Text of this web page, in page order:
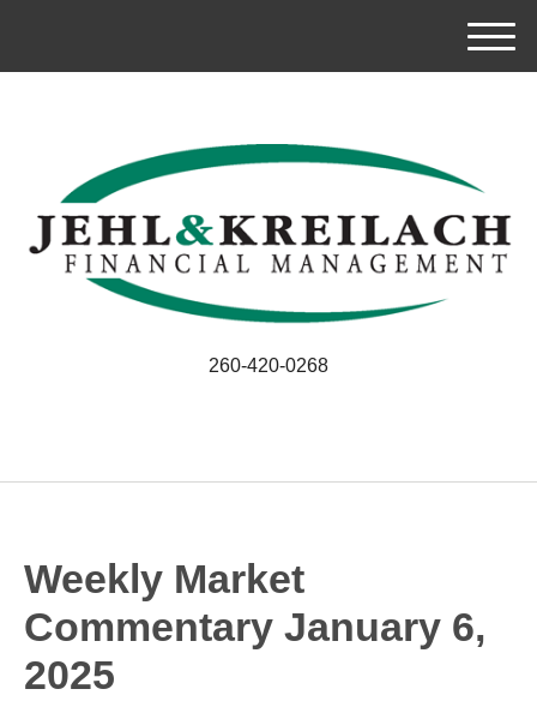
M
e
260-420-0268
Weekly Market
Commentary January 6,
2025